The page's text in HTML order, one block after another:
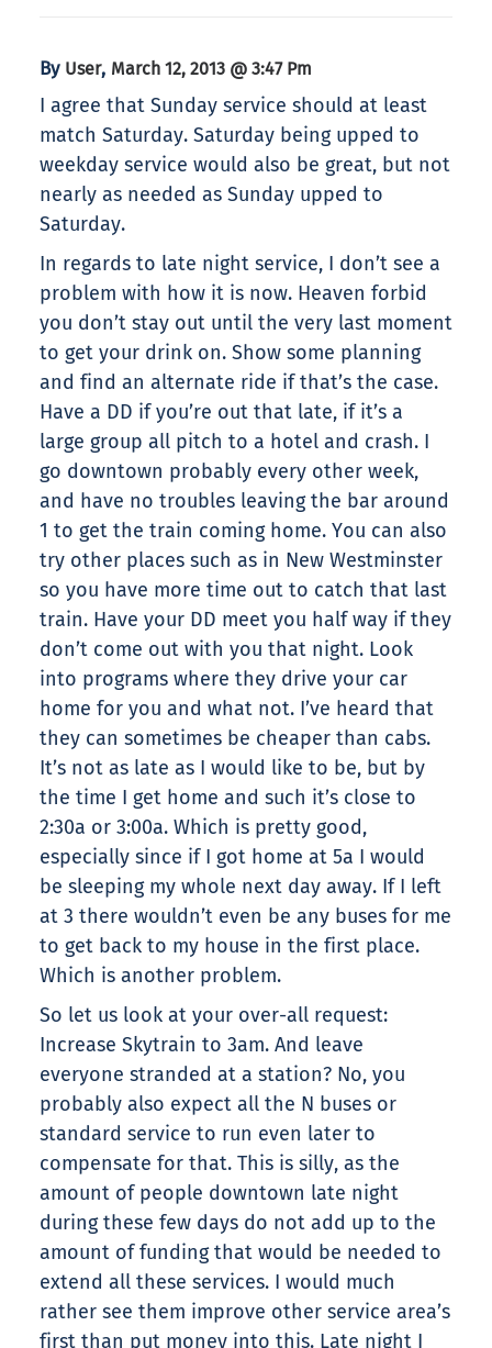
By User, March 12, 2013 @ 3:47 Pm
I agree that Sunday service should at least
match Saturday. Saturday being upped to
weekday service would also be great, but not
nearly as needed as Sunday upped to
Saturday.
In regards to late night service, I don’t see a
problem with how it is now. Heaven forbid
you don’t stay out until the very last moment
to get your drink on. Show some planning
and find an alternate ride if that’s the case.
Have a DD if you’re out that late, if it’s a
large group all pitch to a hotel and crash. I
go downtown probably every other week,
and have no troubles leaving the bar around
1 to get the train coming home. You can also
try other places such as in New Westminster
so you have more time out to catch that last
train. Have your DD meet you half way if they
don’t come out with you that night. Look
into programs where they drive your car
home for you and what not. I’ve heard that
they can sometimes be cheaper than cabs.
It’s not as late as I would like to be, but by
the time I get home and such it’s close to
2:30a or 3:00a. Which is pretty good,
especially since if I got home at 5a I would
be sleeping my whole next day away. If I left
at 3 there wouldn’t even be any buses for me
to get back to my house in the first place.
Which is another problem.
So let us look at your over-all request:
Increase Skytrain to 3am. And leave
everyone stranded at a station? No, you
probably also expect all the N buses or
standard service to run even later to
compensate for that. This is silly, as the
amount of people downtown late night
during these few days do not add up to the
amount of funding that would be needed to
extend all these services. I would much
rather see them improve other service area’s
first than put money into this. Late night I